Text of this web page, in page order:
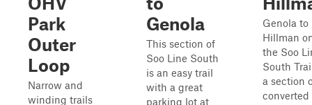
Park
Outer
Loop
Narrow and
winding trails
Genola
This section of
Soo Line South
is an easy trail
with a great
parking lot at
Genola to
Hillman
the Soo
South
a section
converted